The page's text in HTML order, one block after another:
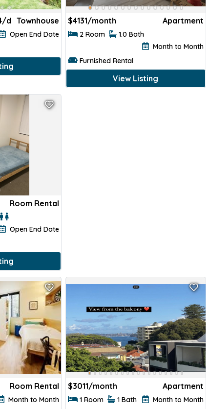
d Townhouse
Open End Date
$4131/month Apartment
2 Room
1.0 Bath
Month to Month
Furnished Rental
View Listing
Room Rental
Open End Date
Room Rental
Month to Month
$3011/month Apartment
1 Room 1 Bath
Month to Month